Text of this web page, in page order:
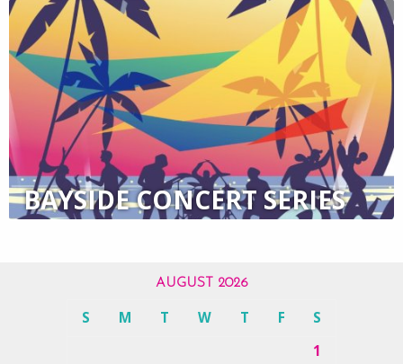
BAYSIDE CONCERT SERIES
AUGUST 2026
S M T W T F
S
1